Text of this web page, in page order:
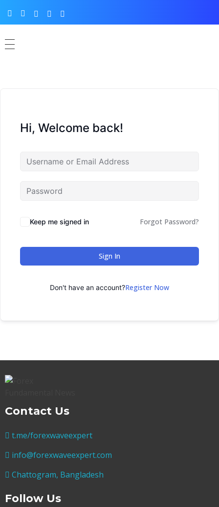
Hi, Welcome back!
Keep me signed in Forgot Password?
Sign In
Don't have an account?Register Now
Contact Us
t.me/forexwaveexpert
info@forexwaveexpert.com
Chattogram, Bangladesh
Follow Us